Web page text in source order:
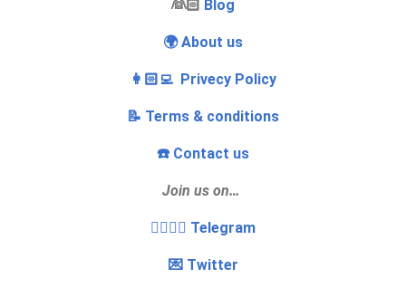
‍👰🏻 Blog
🌍 About us
👩🏻‍💻 Privecy Policy
📝 Terms & conditions
☎️ Contact us
Join us on…
👩‍❤️‍💋‍👨 Telegram
💌 Twitter